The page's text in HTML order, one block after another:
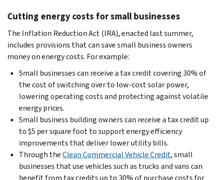
Cutting energy costs for small businesses
The Inflation Reduction Act (IRA), enacted last summer,
includes provisions that can save small business owners
money on energy costs. For example:
Small businesses can receive a tax credit covering 30% of
the cost of switching over to low-cost solar power,
lowering operating costs and protecting against volatile
energy prices.
Small business building owners can receive a tax credit up
to $5 per square foot to support energy efficiency
improvements that deliver lower utility bills.
Through theClean Commercial Vehicle Credit, small
businesses that use vehicles such as trucks and vans can
benefit from tax credits up to 30% of purchase costs for